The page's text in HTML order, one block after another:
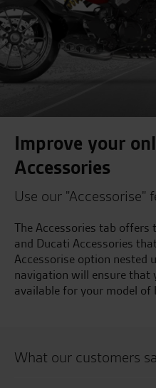
Improve your
Accessories
Use our "Accessorise"
The Accessories tab
and Ducati Accessories
Accessorise option nested
navigation will ensure that
available for your model of
What our customers